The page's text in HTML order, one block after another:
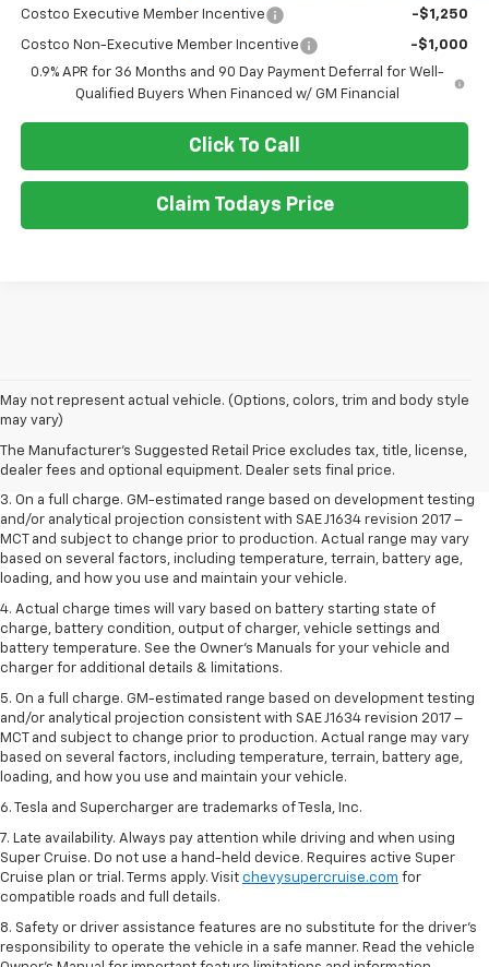
Costco Executive Member Incentive -$1,250
Costco Non-Executive Member Incentive
-$1,000
0.9% APR for 36 Months and 90 Day Payment Deferral for Well-
Qualified Buyers When Financed w/ GM Financial
Click To Call
Claim Todays Price
May not represent actual vehicle. (Options, colors, trim and body style
may vary)
The Manufacturer's Suggested Retail Price excludes tax, title, license,
dealer fees and optional equipment. Dealer sets final price.
1. The Manufacturer’s Suggested Retail Price excludes tax, title, license,
dealer fees and optional equipment. Dealer sets the final price.
2. The Manufacturer’s Suggested Retail Price excludes tax, title, license,
dealer fees and optional equipment. Dealer sets the final price.
3. On a full charge. GM-estimated range based on development testing
and/or analytical projection consistent with SAE J1634 revision 2017 –
MCT and subject to change prior to production. Actual range may vary
based on several factors, including temperature, terrain, battery age,
loading, and how you use and maintain your vehicle.
4. Actual charge times will vary based on battery starting state of
charge, battery condition, output of charger, vehicle settings and
battery temperature. See the Owner’s Manuals for your vehicle and
charger for additional details & limitations.
5. On a full charge. GM-estimated range based on development testing
and/or analytical projection consistent with SAE J1634 revision 2017 –
MCT and subject to change prior to production. Actual range may vary
based on several factors, including temperature, terrain, battery age,
loading, and how you use and maintain your vehicle.
6. Tesla and Supercharger are trademarks of Tesla, Inc.
7. Late availability. Always pay attention while driving and when using
Super Cruise. Do not use a hand-held device. Requires active Super
Cruise plan or trial. Terms apply. Visit chevysupercruise.com for
compatible roads and full details.
8. Safety or driver assistance features are no substitute for the driver's
responsibility to operate the vehicle in a safe manner. Read the vehicle